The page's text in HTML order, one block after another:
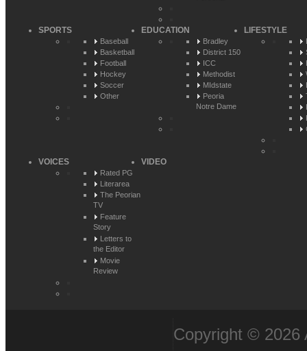
SPORTS
Baseball
Basketball
Football
Hockey
Soccer
Other
EDUCATION
Bradley
District 150
ICC
Methodist
MIdstate
Peoria
Notre Dame
LIFESTYLE
VOICES
Rated PG
Literarea
The Peorian
TV
Feature
Story
Letters to
the Editor
Movie
Review
VIDEO
Copyright © 2026